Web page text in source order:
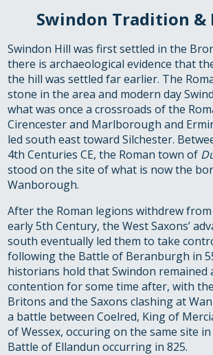
Swindon Tradition &
Swindon Hill was first settled in the
there is archaeological evidence that
the hill was settled far earlier. The
stone in the area and modern day
what was once a crossroads of the
Cirencester and Marlborough and
led south east toward Silchester.
4th Centuries CE, the Roman town of
stood on the site of what is now the
Wanborough.
After the Roman legions withdrew
early 5th Century, the West Saxons’
south eventually led them to take
following the Battle of Beranburgh in
historians hold that Swindon remained
contention for some time after, with
Britons and the Saxons clashing at
a battle between Coelred, King of
of Wessex, occuring on the same site
Battle of Ellandun occurring in 825.